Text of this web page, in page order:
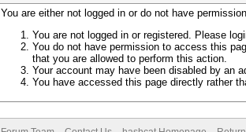
You are either not logged in or do not have
You are not logged in or registered. Please
You do not have permission to access this
that you are allowed to perform this action.
Your account may have been disabled by an
You have accessed this page directly rather